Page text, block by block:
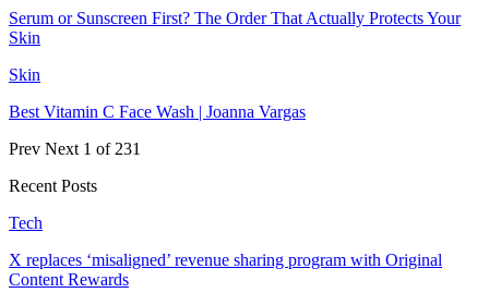
Serum or Sunscreen First? The Order That Actually Protects Your
Skin
Skin
Best Vitamin C Face Wash | Joanna Vargas
Prev Next 1 of 231
Recent Posts
Tech
X replaces ‘misaligned’ revenue sharing program with Original
Content Rewards